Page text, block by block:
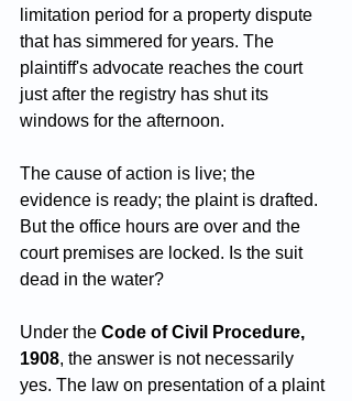
limitation period for a property dispute
that has simmered for years. The
plaintiff's advocate reaches the court
just after the registry has shut its
windows for the afternoon.
The cause of action is live; the
evidence is ready; the plaint is drafted.
But the office hours are over and the
court premises are locked. Is the suit
dead in the water?
Under the Code of Civil Procedure,
1908, the answer is not necessarily
yes. The law on presentation of a plaint